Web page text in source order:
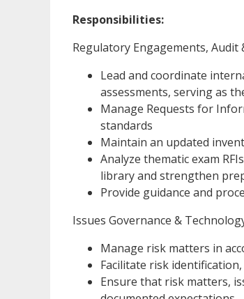
Responsibilities:
Regulatory Engagements, Audit
Lead and coordinate
assessments, serving as
Manage Requests for
standards
Maintain an updated
Analyze thematic exam
library and strengthen
Provide guidance and
Issues Governance &
Manage risk matters in
Facilitate risk
Ensure that risk matters,